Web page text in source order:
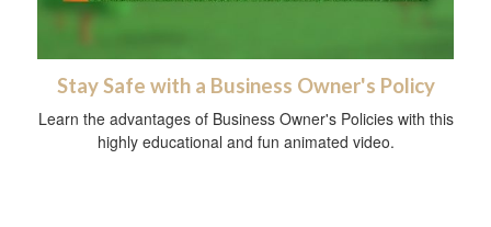
Stay Safe with a Business Owner's Policy
Learn the advantages of Business Owner's Policies with this
highly educational and fun animated video.